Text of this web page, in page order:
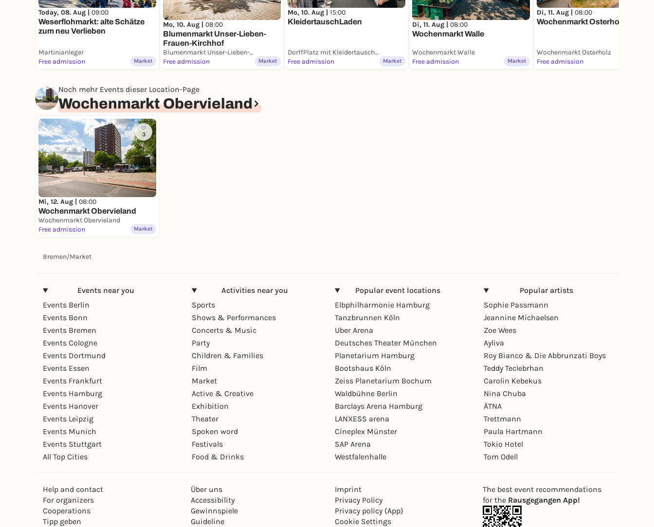
Today, 08. Aug | 09:00
Weserflohmarkt: alte Schätze
zum neu Verlieben
Martinianleger
Free admission
Market
Mo, 10. Aug | 08:00
Blumenmarkt Unser-Lieben-
Frauen-Kirchhof
Blumenmarkt Unser-Lieben-Frauen-Kirchhof
Free admission
Market
Mo, 10. Aug | 15:00
KleidertauschLaden
DorffPlatz mit KleidertauschLaden
Free admission
Market
Di, 11. Aug | 08:00
Wochenmarkt Walle
Wochenmarkt Walle
Free admission
Market
Di, 11. Aug | 08:00
Wochenmarkt Osterholz
Wochenmarkt Osterholz
Free admission
Noch mehr Events dieser Location-Page
Wochenmarkt Obervieland
3
Mi, 12. Aug | 08:00
Wochenmarkt Obervieland
Wochenmarkt Obervieland
Free admission
Market
Bremen/Market
Events near you
Events Berlin
Events Bonn
Events Bremen
Events Cologne
Events Dortmund
Events Essen
Events Frankfurt
Events Hamburg
Events Hanover
Events Leipzig
Events Munich
Events Stuttgart
All Top Cities
Activities near you
Sports
Shows & Performances
Concerts & Music
Party
Children & Families
Film
Market
Active & Creative
Exhibition
Theater
Spoken word
Festivals
Food & Drinks
Popular event locations
Elbphilharmonie Hamburg
Tanzbrunnen Köln
Uber Arena
Deutsches Theater München
Planetarium Hamburg
Bootshaus Köln
Zeiss Planetarium Bochum
Waldbühne Berlin
Barclays Arena Hamburg
LANXESS arena
Cineplex Münster
SAP Arena
Westfalenhalle
Popular artists
Sophie Passmann
Jeannine Michaelsen
Zoe Wees
Ayliva
Roy Bianco & Die Abbrunzati Boys
Teddy Teclebrhan
Carolin Kebekus
Nina Chuba
ÄTNA
Trettmann
Paula Hartmann
Tokio Hotel
Tom Odell
Help and contact
For organizers
Cooperations
Tipp geben
Über uns
Accessibility
Gewinnspiele
Guideline
Imprint
Privacy Policy
Privacy policy (App)
Cookie Settings
The best event recommendations
for the Rausgegangen App!